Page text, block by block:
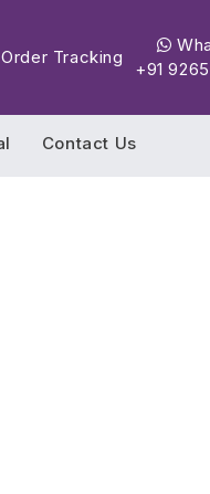
Order Tracking
+91
Contact Us